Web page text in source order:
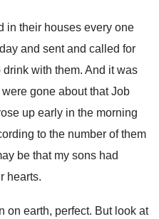
in their houses every one
and sent and called for
drink with them. And it was
gone about that Job
up early in the morning
to the number of them
be that my sons had
hearts.
on earth, perfect. But look at